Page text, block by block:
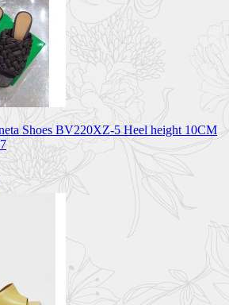
Shoes BV220XZ-5 Heel height 10CM